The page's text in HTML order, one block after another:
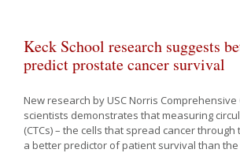
Keck School research suggests
predict prostate cancer survival
New research by USC Norris Comprehensive
scientists demonstrates that measuring
(CTCs) – the cells that spread cancer
a better predictor of patient survival than